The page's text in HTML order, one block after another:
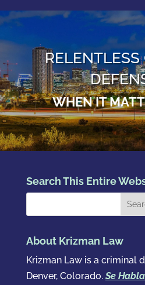
WHEN IT
Search This Entire
About Krizman Law
Krizman Law is a criminal
Denver, Colorado.Se